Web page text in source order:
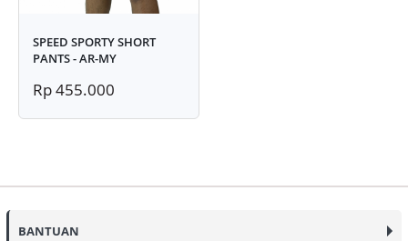
SPEED SPORTY SHORT
PANTS - AR-MY
Rp 455.000
BANTUAN